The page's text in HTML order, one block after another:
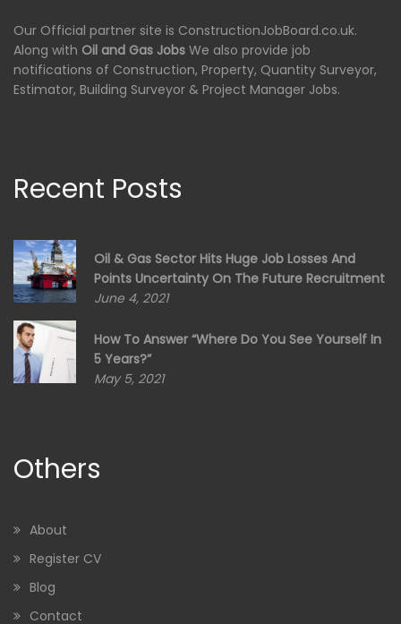
Our Official partner site is ConstructionJobBoard.co.uk.
Along with Oil and Gas Jobs We also provide job
notifications of Construction, Property, Quantity Surveyor,
Estimator, Building Surveyor & Project Manager Jobs.
Recent Posts
Oil & Gas Sector Hits Huge Job Losses And
Points Uncertainty On The Future Recruitment
June 4, 2021
How To Answer “Where Do You See Yourself In
5 Years?”
May 5, 2021
Others
About
Register CV
Blog
Contact